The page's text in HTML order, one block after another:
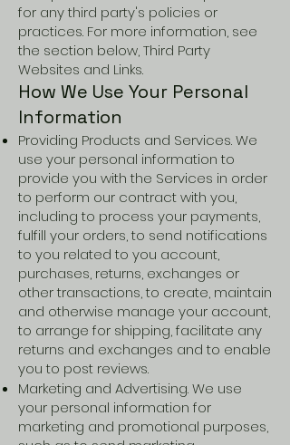
for any third party's policies or
practices. For more information, see
the section below, Third Party
Websites and Links.
How We Use Your Personal
Information
Providing Products and Services. We
use your personal information to
provide you with the Services in order
to perform our contract with you,
including to process your payments,
fulfill your orders, to send notifications
to you related to you account,
purchases, returns, exchanges or
other transactions, to create, maintain
and otherwise manage your account,
to arrange for shipping, facilitate any
returns and exchanges and to enable
you to post reviews.
Marketing and Advertising. We use
your personal information for
marketing and promotional purposes,